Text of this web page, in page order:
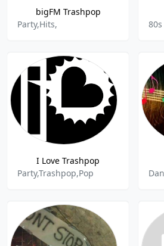
bigFM Trashpop
Party,Hits,
I Love Trashpop
Party,Trashpop,Pop